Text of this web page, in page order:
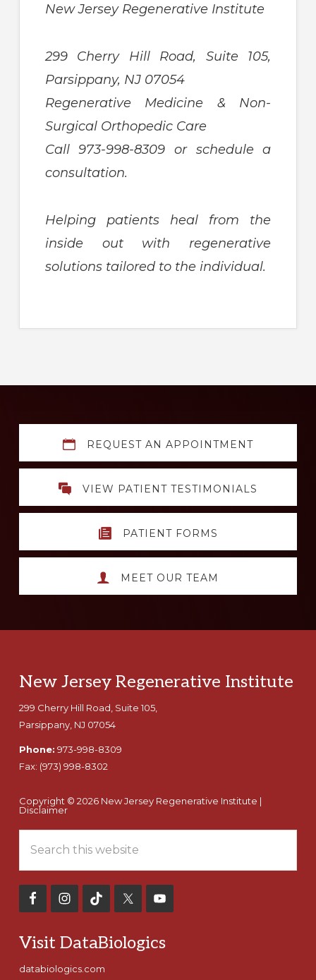
New Jersey Regenerative Institute
299 Cherry Hill Road, Suite 105,
Parsippany, NJ 07054
Regenerative Medicine & Non-
Surgical Orthopedic Care
Call 973-998-8309 or schedule a
consultation.
Helping patients heal from the
inside out with regenerative
solutions tailored to the individual.
Explore
more
REQUEST AN APPOINTMENT
VIEW PATIENT TESTIMONIALS
PATIENT FORMS
MEET OUR TEAM
Footer
New Jersey Regenerative Institute
299 Cherry Hill Road, Suite 105,
Parsippany, NJ 07054
Phone: 973-998-8309
Fax: (973) 998-8302
Copyright © 2026 New Jersey Regenerative Institute |
Disclaimer
this
website
Visit DataBiologics
databiologics.com